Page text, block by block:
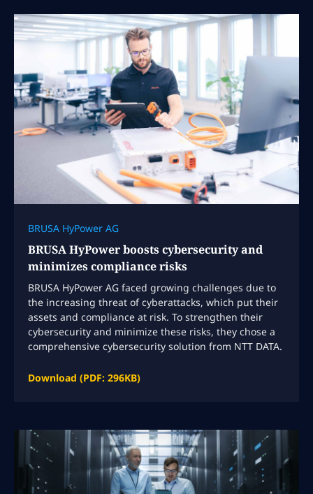
BRUSA HyPower AG
BRUSA HyPower boosts cybersecurity and
minimizes compliance risks
BRUSA HyPower AG faced growing challenges due to
the increasing threat of cyberattacks, which put their
assets and compliance at risk. To strengthen their
cybersecurity and minimize these risks, they chose a
comprehensive cybersecurity solution from NTT DATA.
Download (PDF: 296KB)